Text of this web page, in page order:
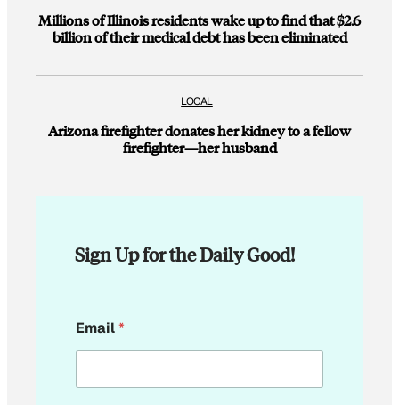
Millions of Illinois residents wake up to find that $2.6
billion of their medical debt has been eliminated
LOCAL
Arizona firefighter donates her kidney to a fellow
firefighter—her husband
Sign Up for the Daily Good!
m
a
l
Email*